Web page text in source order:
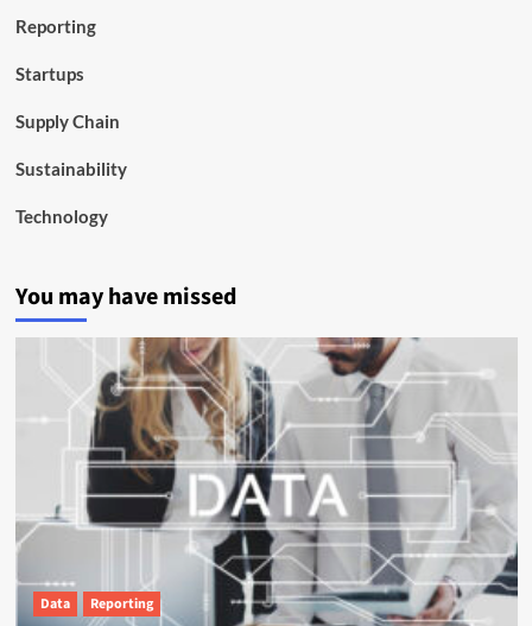
Reporting
Startups
Supply Chain
Sustainability
Technology
You may have missed
Data Reporting